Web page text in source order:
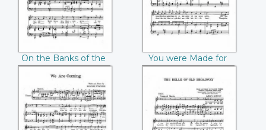
On the Banks of the
Old River Lee
(Patrick J. Walsh)
You were Made for
Me (William Gould)
We are coming
(Beecher Winckle)
The Belle of Old
Broadway (Claude